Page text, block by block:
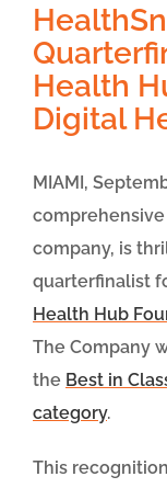
Health
Digital
MIAMI,
company, is
quarterfinalist
Health Hub
The Company
the Best in
category.
This